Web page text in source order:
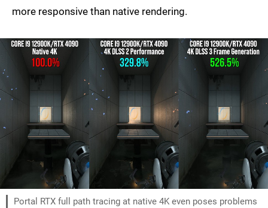
more responsive than native rendering.
Portal RTX full path tracing at native 4K even poses problems